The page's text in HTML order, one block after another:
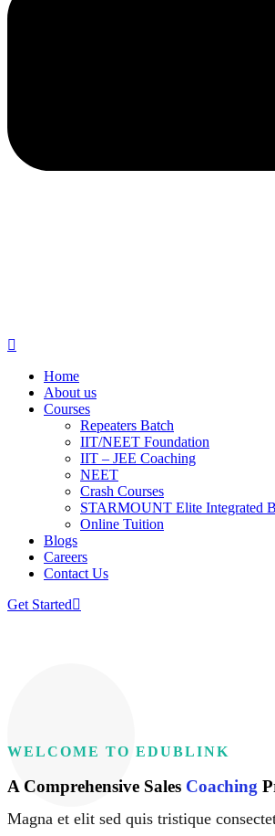
Home
About us
Courses
Repeaters Batch
IIT/NEET Foundation
IIT – JEE Coaching
NEET
Crash Courses
STARMOUNT Elite Integrated
Online Tuition
Blogs
Careers
Contact Us
Get Started
WELCOME TO EDUBLINK
A Comprehensive Sales Coaching
Magna et elit sed quis tristique